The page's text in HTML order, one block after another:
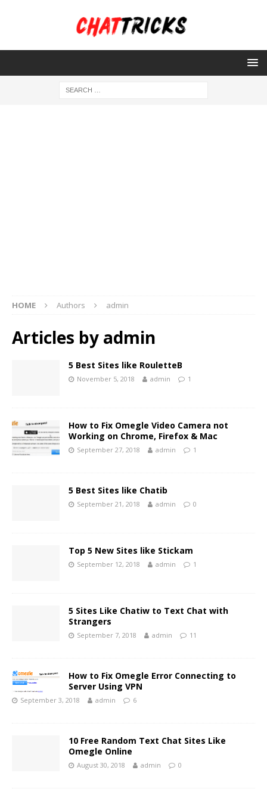
HOME Authors admin
Articles by admin
5 Best Sites like RouletteB
November 5, 2018 admin 1
How to Fix Omegle Video Camera not
Working on Chrome, Firefox & Mac
September 27, 2018 admin 1
5 Best Sites like Chatib
September 21, 2018 admin 0
Top 5 New Sites like Stickam
September 12, 2018 admin 1
5 Sites Like Chatiw to Text Chat with
Strangers
September 7, 2018 admin 11
How to Fix Omegle Error Connecting to
Server Using VPN
September 3, 2018 admin 6
10 Free Random Text Chat Sites Like
Omegle Online
August 30, 2018 admin 0